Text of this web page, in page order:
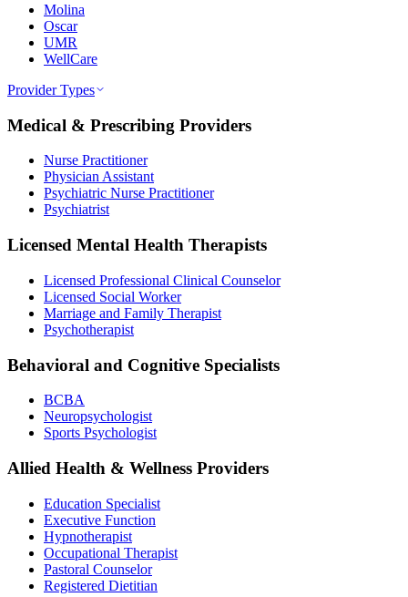
Molina
Oscar
UMR
WellCare
Provider Types
Medical & Prescribing Providers
Nurse Practitioner
Physician Assistant
Psychiatric Nurse Practitioner
Psychiatrist
Licensed Mental Health Therapists
Licensed Professional Clinical Counselor
Licensed Social Worker
Marriage and Family Therapist
Psychotherapist
Behavioral and Cognitive Specialists
BCBA
Neuropsychologist
Sports Psychologist
Allied Health & Wellness Providers
Education Specialist
Executive Function
Hypnotherapist
Occupational Therapist
Pastoral Counselor
Registered Dietitian